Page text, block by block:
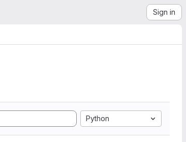
Sign in
Python